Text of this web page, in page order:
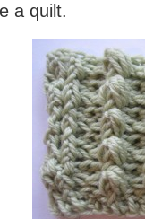
a quilt.